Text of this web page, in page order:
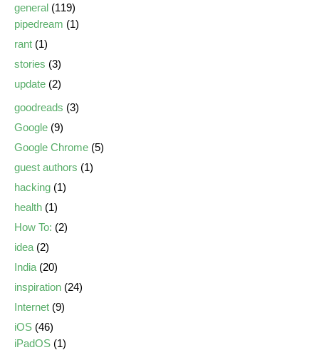
general (119)
pipedream (1)
rant (1)
stories (3)
update (2)
goodreads (3)
Google (9)
Google Chrome (5)
guest authors (1)
hacking (1)
health (1)
How To: (2)
idea (2)
India (20)
inspiration (24)
Internet (9)
iOS (46)
iPadOS (1)